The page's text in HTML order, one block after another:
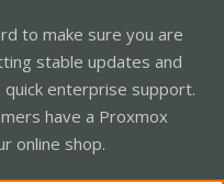
to make sure you are
stable updates and
quick enterprise support.
have a Proxmox
online shop.